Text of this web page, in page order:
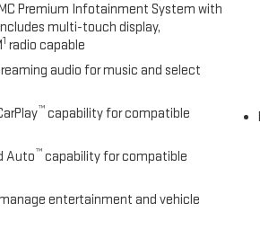
Premium Infotainment System with
multi-touch display,
1 radio capable
audio for music and select
™capability for compatible
Auto™capability for compatible
entertainment and vehicle